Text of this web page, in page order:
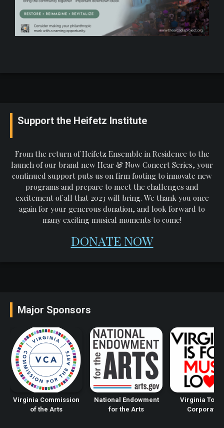
Support the Heifetz Institute
From the return of Heifetz Ensemble in Residence to the
launch of our brand new Hear & Now Concert Series, your
continued support puts us on firm footing to innovate new
programs and prepare to meet the challenges and
excitement of all that 2023 will bring. We thank you once
again for your generous donation, and look forward to
many exciting musical moments to come!
DONATE NOW
Major Sponsors
Virginia Commission
of the Arts
National Endowment
for the Arts
Virginia